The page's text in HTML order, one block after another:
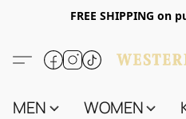
FREE SHIPPING on
MEN WOMEN